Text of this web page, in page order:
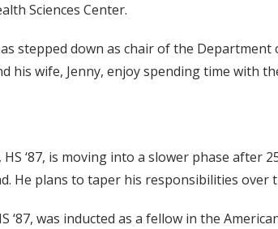
Sciences Center.
stepped down as chair of the
his wife, Jenny, enjoy spending time with
HS ‘87, is moving into a slower phase
He plans to taper his responsibilities over
‘87, was inducted as a fellow in the